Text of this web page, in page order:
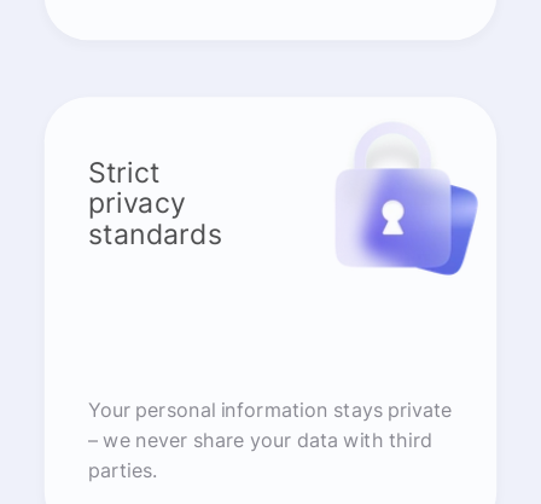
Strict
privacy
standards
Your personal information stays private
– we never share your data with third
parties.